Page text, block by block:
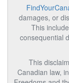
damages, or
This
consequential
This
Canadian law,